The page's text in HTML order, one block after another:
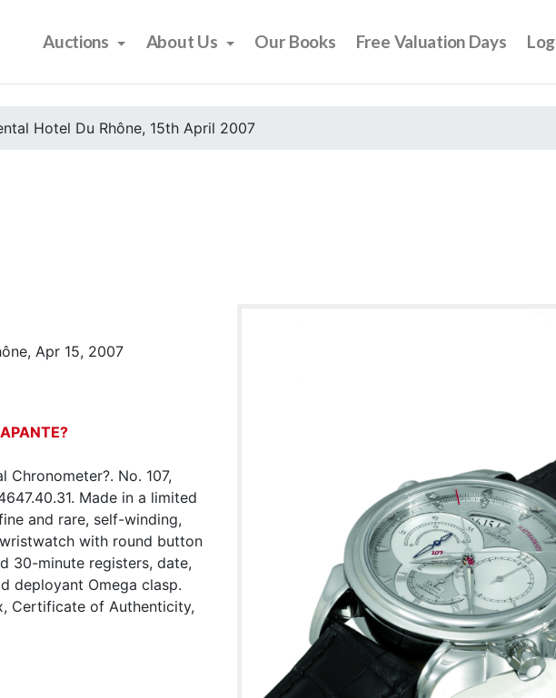
Auctions About Us Our Books Free Valuation Days
Hotel Du Rhône, 15th April 2007
Apr 15, 2007
Chronometer?. No. 107,
Made in a limited
and rare, self-winding,
with round button
30-minute registers, date,
deployant Omega clasp.
Certificate of Authenticity,